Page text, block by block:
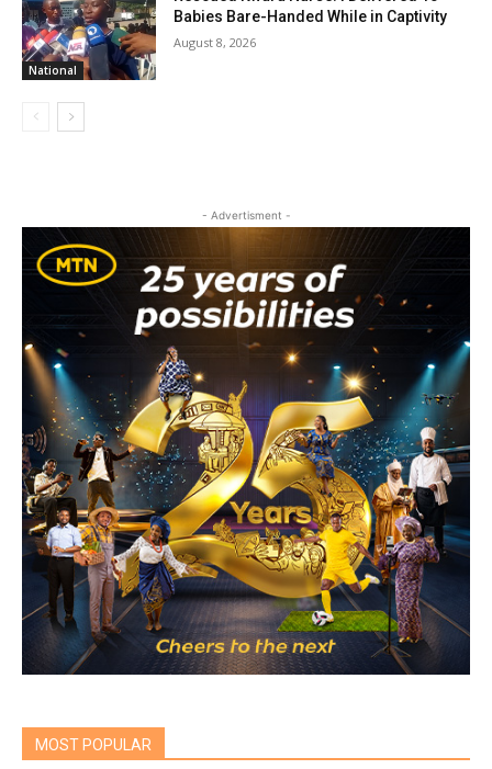
National
Babies Bare-Handed While in Captivity
August 8, 2026
- Advertisment -
MOST POPULAR